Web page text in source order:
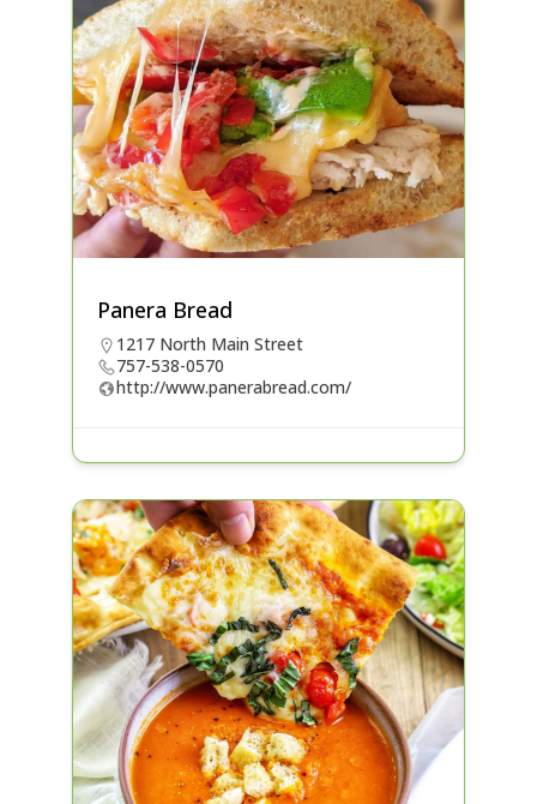
Panera Bread
1217 North Main Street
757-538-0570
http://www.panerabread.com/